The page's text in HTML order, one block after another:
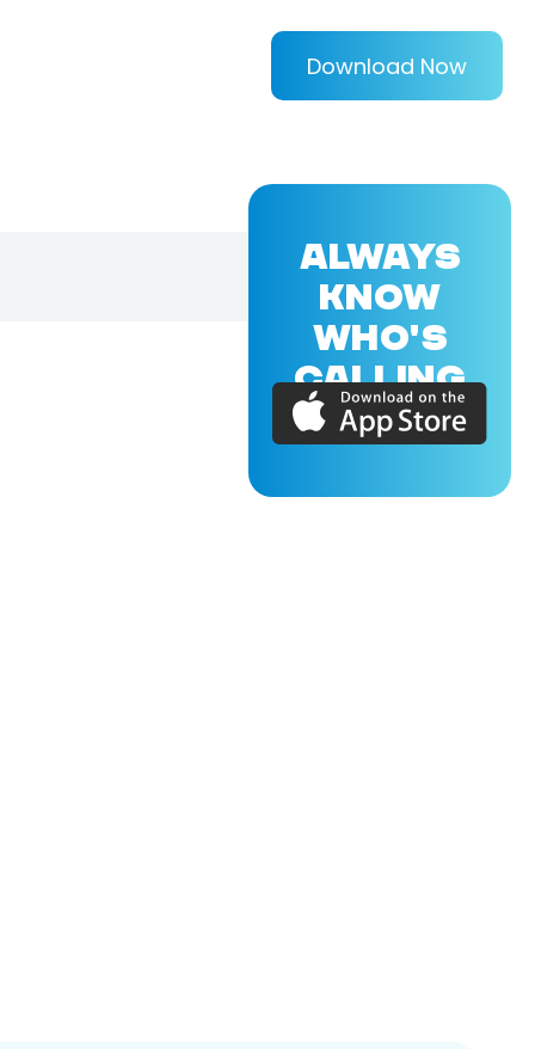
Download Now
ALWAYS
KNOW
WHO'S
CALLING